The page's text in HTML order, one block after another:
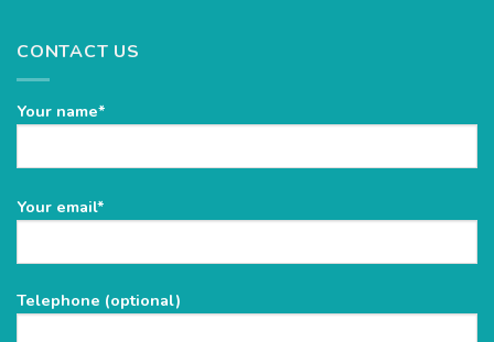
CONTACT US
Your name*
Please
empty.
Your email*
Telephone (optional)